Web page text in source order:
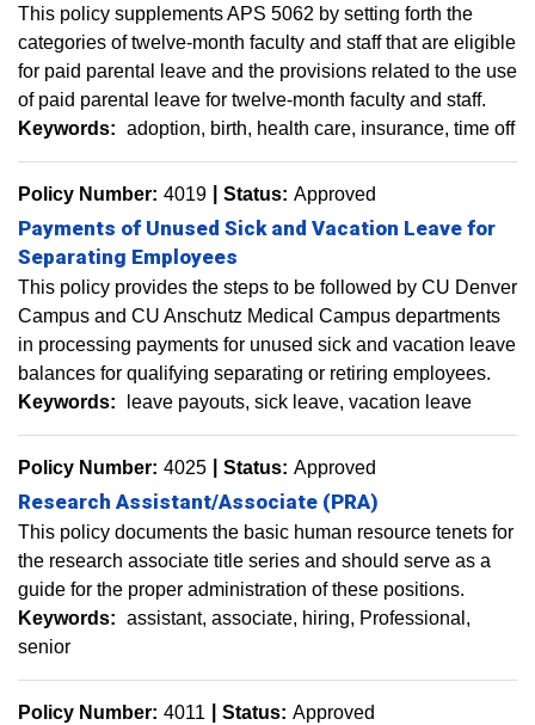
This policy supplements APS 5062 by setting forth the
categories of twelve-month faculty and staff that are eligible
for paid parental leave and the provisions related to the use
of paid parental leave for twelve-month faculty and staff.
Keywords: adoption birth health care insurance time off
Policy Number: 4019 Status: Approved
Payments of Unused Sick and Vacation Leave for
Separating Employees
This policy provides the steps to be followed by CU Denver
Campus and CU Anschutz Medical Campus departments
in processing payments for unused sick and vacation leave
balances for qualifying separating or retiring employees.
Keywords:
leave payouts sick leave vacation leave
Policy Number: 4025 Status: Approved
Research Assistant/Associate (PRA)
This policy documents the basic human resource tenets for
the research associate title series and should serve as a
guide for the proper administration of these positions.
Keywords: assistant associate hiring
Professional
senior
Policy Number: 4011 Status: Approved